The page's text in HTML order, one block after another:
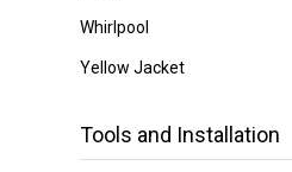
Whirlpool
Yellow Jacket
Tools and Installation